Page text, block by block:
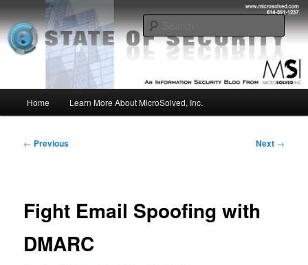
to
primary
contentMSI :: State of Security
Insight from the Information Security Experts
Home Learn More About MicroSolved, Inc.
Post
← Previous Next →
Fight Email Spoofing with
DMARC